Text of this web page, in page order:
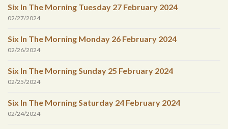
Six In The Morning Tuesday 27 February 2024
02/27/2024
Six In The Morning Monday 26 February 2024
02/26/2024
Six In The Morning Sunday 25 February 2024
02/25/2024
Six In The Morning Saturday 24 February 2024
02/24/2024